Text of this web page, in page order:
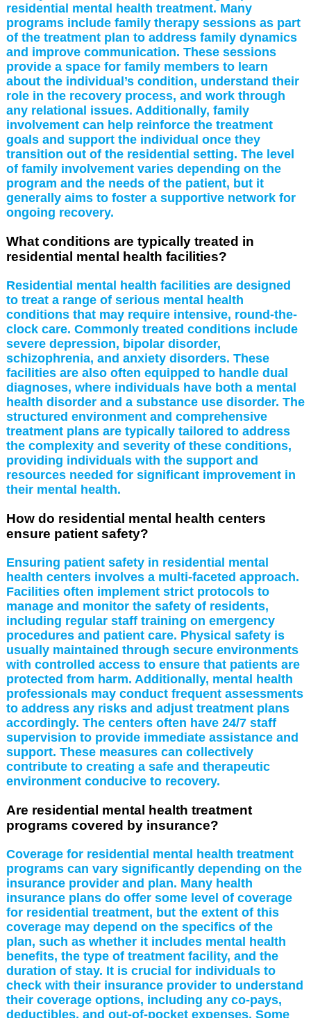
residential mental health treatment. Many
programs include family therapy sessions as part
of the treatment plan to address family dynamics
and improve communication. These sessions
provide a space for family members to learn
about the individual’s condition, understand their
role in the recovery process, and work through
any relational issues. Additionally, family
involvement can help reinforce the treatment
goals and support the individual once they
transition out of the residential setting. The level
of family involvement varies depending on the
program and the needs of the patient, but it
generally aims to foster a supportive network for
ongoing recovery.
What conditions are typically treated in
residential mental health facilities?
Residential mental health facilities are designed
to treat a range of serious mental health
conditions that may require intensive, round-the-
clock care. Commonly treated conditions include
severe depression, bipolar disorder,
schizophrenia, and anxiety disorders. These
facilities are also often equipped to handle dual
diagnoses, where individuals have both a mental
health disorder and a substance use disorder. The
structured environment and comprehensive
treatment plans are typically tailored to address
the complexity and severity of these conditions,
providing individuals with the support and
resources needed for significant improvement in
their mental health.
How do residential mental health centers
ensure patient safety?
Ensuring patient safety in residential mental
health centers involves a multi-faceted approach.
Facilities often implement strict protocols to
manage and monitor the safety of residents,
including regular staff training on emergency
procedures and patient care. Physical safety is
usually maintained through secure environments
with controlled access to ensure that patients are
protected from harm. Additionally, mental health
professionals may conduct frequent assessments
to address any risks and adjust treatment plans
accordingly. The centers often have 24/7 staff
supervision to provide immediate assistance and
support. These measures can collectively
contribute to creating a safe and therapeutic
environment conducive to recovery.
Are residential mental health treatment
programs covered by insurance?
Coverage for residential mental health treatment
programs can vary significantly depending on the
insurance provider and plan. Many health
insurance plans do offer some level of coverage
for residential treatment, but the extent of this
coverage may depend on the specifics of the
plan, such as whether it includes mental health
benefits, the type of treatment facility, and the
duration of stay. It is crucial for individuals to
check with their insurance provider to understand
their coverage options, including any co-pays,
deductibles, and out-of-pocket expenses. Some